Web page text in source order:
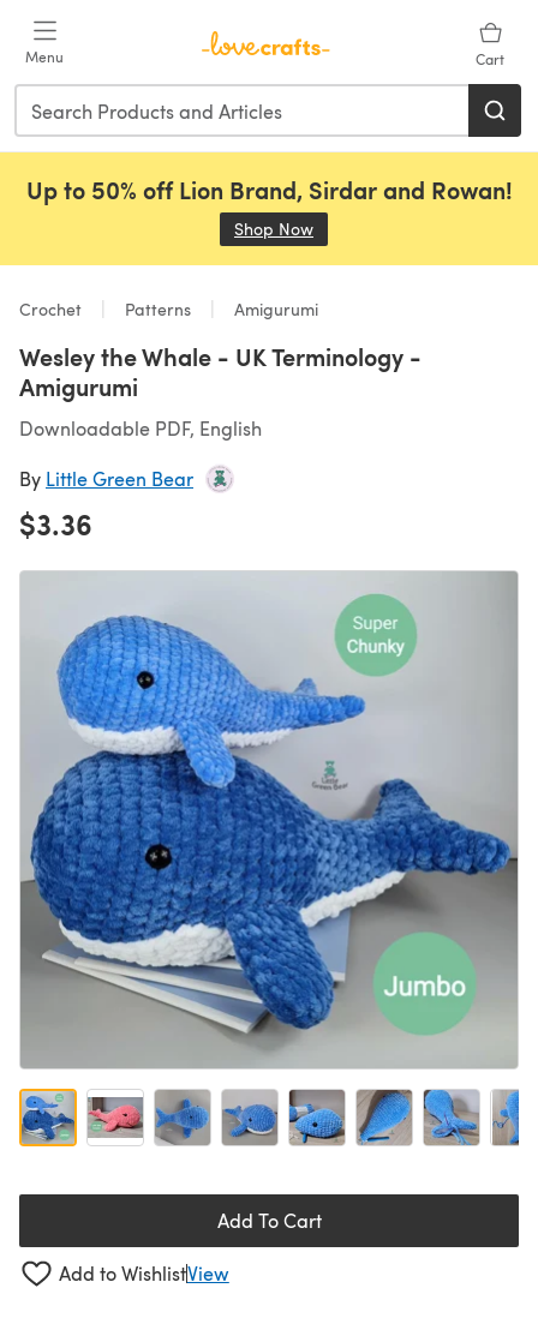
Menu Cart
Up to 50% off Lion Brand, Sirdar and Rowan!
Shop Now
Crochet Patterns Amigurumi
Wesley the Whale - UK Terminology -
Amigurumi
Downloadable PDF, English
By Little Green Bear
$3.36
Add To Cart
Add to WishlistView